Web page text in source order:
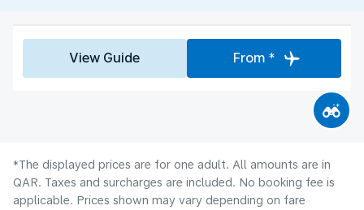
View Guide From *
*The displayed prices are for one adult. All amounts are in
QAR. Taxes and surcharges are included. No booking fee is
applicable. Prices shown may vary depending on fare